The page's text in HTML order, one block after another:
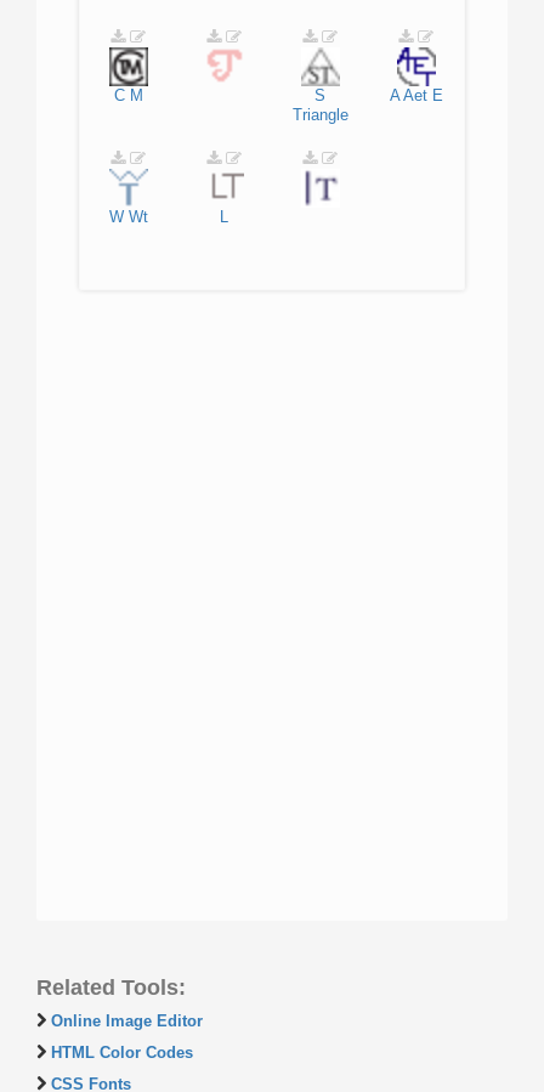
C M
S
Triangle
A Aet E
W Wt L
Related Tools:
Online Image Editor
HTML Color Codes
CSS Fonts